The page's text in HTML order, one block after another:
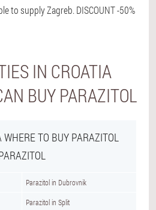
to supply Zagreb. DISCOUNT -50%
IN CROATIA
BUY PARAZITOL
WHERE TO BUY PARAZITOL
Parazitol in Dubrovnik
Parazitol in Split